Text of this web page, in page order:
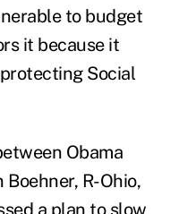
to budget
it because it
Social
Obama
Boehner, R-Ohio,
a plan to slow